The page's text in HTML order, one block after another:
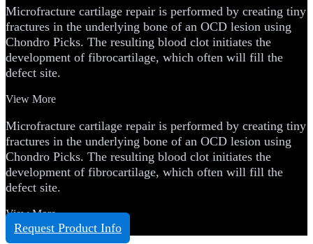
Microfracture cartilage repair is performed by creating tiny
fractures in the underlying bone of an OCD lesion using
Chondro Picks. The resulting blood clot initiates the
development of fibrocartilage, which often will fill the
defect site.
View More
Microfracture cartilage repair is performed by creating tiny
fractures in the underlying bone of an OCD lesion using
Chondro Picks. The resulting blood clot initiates the
development of fibrocartilage, which often will fill the
defect site.
View More
Request Product Info